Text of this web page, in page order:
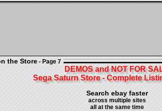
the Store - Page 7
DEMOS and NOT FOR
Sega Saturn Store - Complete
Search ebay faster
across multiple sites
all at the same time